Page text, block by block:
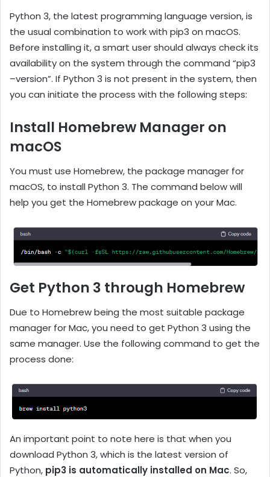
Python 3, the latest programming language version, is
the usual combination to work with pip3 on macOS.
Before installing it, a smart user should always check its
availability on the system through the command “pip3
–version”. If Python 3 is not present in the system, then
you can initiate the process with the following steps:
Install Homebrew Manager on
macOS
You must use Homebrew, the package manager for
macOS, to install Python 3. The command below will
help you get the Homebrew package on your Mac.
Get Python 3 through Homebrew
Due to Homebrew being the most suitable package
manager for Mac, you need to get Python 3 using the
same manager. Use the following command to get the
process done:
An important point to note here is that when you
download Python 3, which is the latest version of
Python, pip3 is automatically installed on Mac. So,